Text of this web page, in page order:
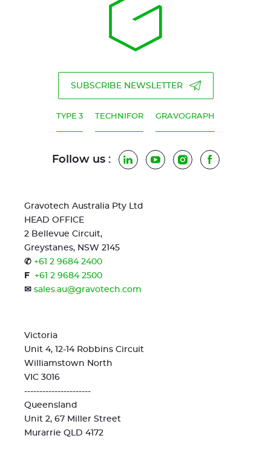
SUBSCRIBE NEWSLETTER
TYPE 3 TECHNIFOR GRAVOGRAPH
Follow us : LinkedInYouTubeInstagramFacebook
Gravotech Australia Pty Ltd
HEAD OFFICE
2 Bellevue Circuit,
Greystanes, NSW 2145
✆ +61 2 9684 2400
F
+61 2 9684 2500
✉ sales.au@gravotech.com
Victoria
Unit 4, 12-14 Robbins Circuit
Williamstown North
VIC 3016
----------------------
Queensland
Unit 2, 67 Miller Street
Murarrie QLD 4172